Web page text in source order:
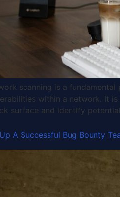
scanning is a
within a network. It
surface and identify
A Successful Bug Bounty